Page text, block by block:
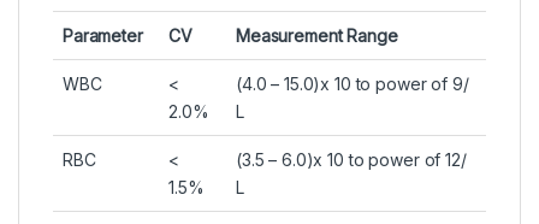
Parameter CV Measurement Range
WBC
<
2.0%
(4.0 – 15.0)x 10 to power of 9/
L
RBC
<
1.5%
(3.5 – 6.0)x 10 to power of 12/
L